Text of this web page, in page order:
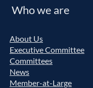
Who we are
About Us
Executive Committee
Committees
News
Member-at-Large